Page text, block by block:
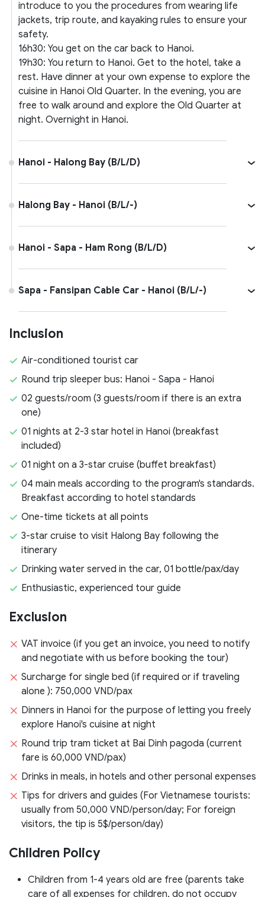
introduce to you the procedures from wearing life
jackets, trip route, and kayaking rules to ensure your
safety.
16h30: You get on the car back to Hanoi.
19h30: You return to Hanoi. Get to the hotel, take a
rest. Have dinner at your own expense to explore the
cuisine in Hanoi Old Quarter. In the evening, you are
free to walk around and explore the Old Quarter at
night. Overnight in Hanoi.
Hanoi - Halong Bay (B/L/D)
Halong Bay - Hanoi (B/L/-)
Hanoi - Sapa - Ham Rong (B/L/D)
Sapa - Fansipan Cable Car - Hanoi (B/L/-)
Inclusion
Air-conditioned tourist car
Round trip sleeper bus: Hanoi - Sapa - Hanoi
02 guests/room (3 guests/room if there is an extra
one)
01 nights at 2-3 star hotel in Hanoi (breakfast
included)
01 night on a 3-star cruise (buffet breakfast)
04 main meals according to the program's standards.
Breakfast according to hotel standards
One-time tickets at all points
3-star cruise to visit Halong Bay following the
itinerary
Drinking water served in the car, 01 bottle/pax/day
Enthusiastic, experienced tour guide
Exclusion
VAT invoice (if you get an invoice, you need to notify
and negotiate with us before booking the tour)
Surcharge for single bed (if required or if traveling
alone ): 750,000 VND/pax
Dinners in Hanoi for the purpose of letting you freely
explore Hanoi's cuisine at night
Round trip tram ticket at Bai Dinh pagoda (current
fare is 60,000 VND/pax)
Drinks in meals, in hotels and other personal expenses
Tips for drivers and guides (For Vietnamese tourists:
usually from 50,000 VND/person/day; For foreign
visitors, the tip is 5$/person/day)
Children Policy
Children from 1-4 years old are free (parents take
care of all expenses for children, do not occupy